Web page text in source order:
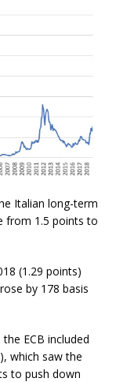
Italian long-term
from 1.5 points to
(1.29 points)
by 178 basis
ECB included
which saw the
to push down